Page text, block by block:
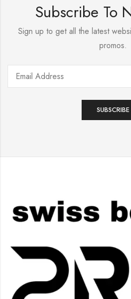
Subscribe To
Sign up to get all the latest
promos.